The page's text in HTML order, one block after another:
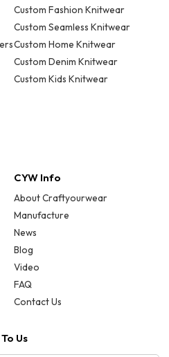
Custom Fashion Knitwear
Custom Seamless Knitwear
Custom Home Knitwear
Custom Denim Knitwear
Custom Kids Knitwear
CYW Info
About Craftyourwear
Manufacture
News
Blog
Video
FAQ
Contact Us
Us